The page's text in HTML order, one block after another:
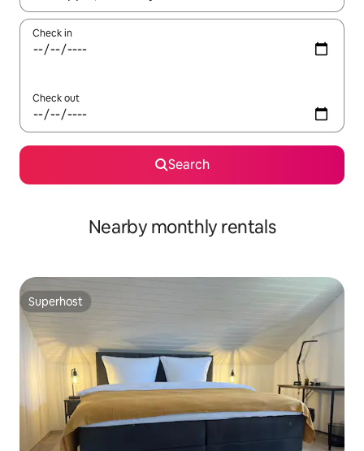
Check in
Check out
Search
Nearby monthly rentals
Superhost
Superhost